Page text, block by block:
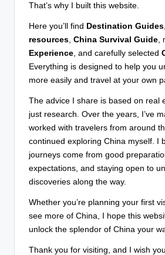
That’s why I built this website.
Here you’ll find Destination Guides
resources China Survival Guide
Experience , and carefully selected
Everything is designed to help you
more easily and travel at your own
The advice I share is based on real
just research. Over the years, I’ve
worked with travelers from around
continued exploring China myself. I
journeys come from good
expectations, and staying open to
discoveries along the way.
Whether you’re planning your first
see more of China, I hope this
unlock the splendor of China your
Thank you for visiting, and I wish